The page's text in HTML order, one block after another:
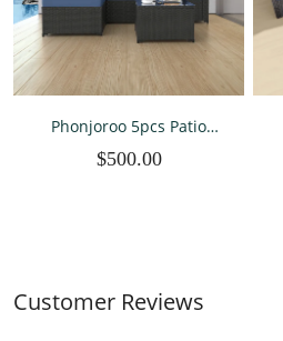
Phonjoroo 5pcs Patio
Outdoor Sectional Sofa
$500.00
Customer Reviews